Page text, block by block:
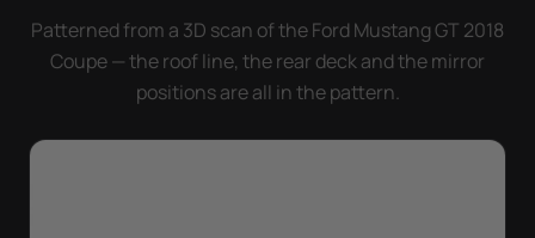
Patterned from a 3D scan of the Ford Mustang GT 2018
Coupe — the roof line, the rear deck and the mirror
positions are all in the pattern.